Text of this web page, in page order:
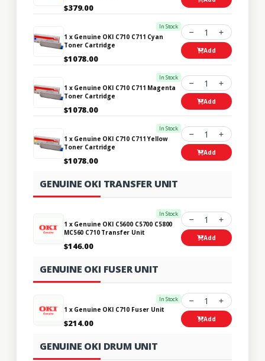
$379.00
In Stock
1 x Genuine OKI C710 C711 Cyan
Toner Cartridge
$1078.00
1
Add
In Stock
1 x Genuine OKI C710 C711 Magenta
Toner Cartridge
$1078.00
1
Add
In Stock
1 x Genuine OKI C710 C711 Yellow
Toner Cartridge
$1078.00
1
Add
GENUINE OKI TRANSFER UNIT
In Stock
1 x Genuine OKI C5600 C5700 C5800
MC560 C710 Transfer Unit
$146.00
1
Add
GENUINE OKI FUSER UNIT
In Stock
1 x Genuine OKI C710 Fuser Unit
$214.00
1
Add
GENUINE OKI DRUM UNIT